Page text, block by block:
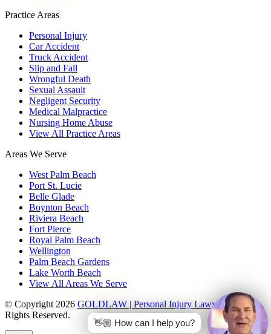
Practice Areas
Personal Injury
Car Accident
Truck Accident
Slip and Fall
Wrongful Death
Sexual Assault
Negligent Security
Medical Malpractice
Nursing Home Abuse
View All Practice Areas
Areas We Serve
West Palm Beach
Port St. Lucie
Belle Glade
Boynton Beach
Riviera Beach
Fort Pierce
Royal Palm Beach
Wellington
Palm Beach Gardens
Lake Worth Beach
View All Areas We Serve
© Copyright 2026 GOLDLAW | Personal Injury Lawyers . All
Rights Reserved.
👋🏼 How can I help you?